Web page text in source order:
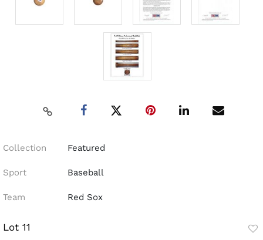
Collection Featured
Sport Baseball
Team Red Sox
Lot 11